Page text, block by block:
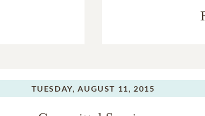
TUESDAY, AUGUST 11, 2015